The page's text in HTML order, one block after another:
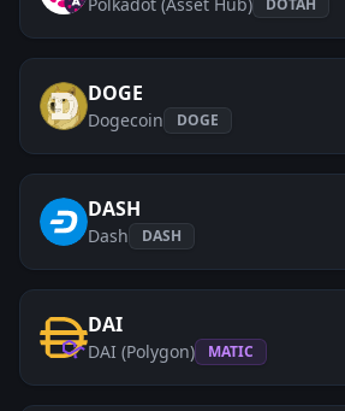
DOTAH
DOGE
Dogecoin DOGE
DASH
Dash DASH
DAI
DAI (Polygon) MATIC